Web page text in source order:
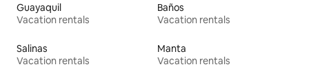
Guayaquil
Vacation rentals
Baños
Vacation rentals
Salinas
Vacation rentals
Manta
Vacation rentals